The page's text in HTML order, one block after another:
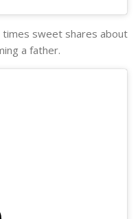
times sweet shares about
a father.